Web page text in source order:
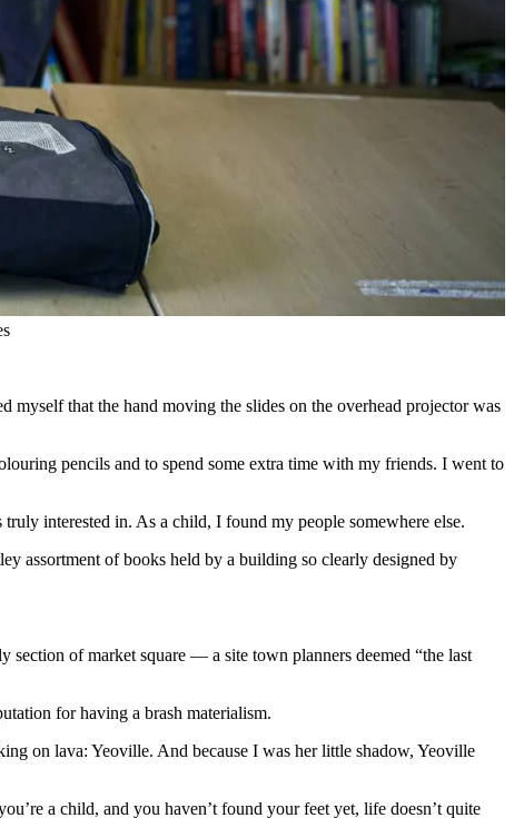
that the hand moving the slides on the overhead projector was
pencils and to spend some extra time with my friends. I went to
interested in. As a child, I found my people somewhere else.
assortment of books held by a building so clearly designed by
section of market square — a site town planners deemed “the last
for having a brash materialism.
on lava: Yeoville. And because I was her little shadow, Yeoville
a child, and you haven’t found your feet yet, life doesn’t quite